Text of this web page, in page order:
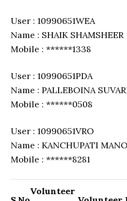
User : 10990651WEA
Name : SHAIK SHAMSHEER
Mobile : ******1338
User : 10990651PDA
Name : PALLEBOINA
Mobile : ******0508
User : 10990651VRO
Name : KANCHUPATI
Mobile : ******8281
Volunteer